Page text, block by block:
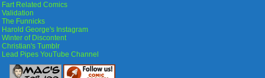
Fart Related Comics
Validation
The Funnicks
Harold George's Instagram
Winter of Discontent
Christian's Tumblr
Lead Pipes YouTube Channel